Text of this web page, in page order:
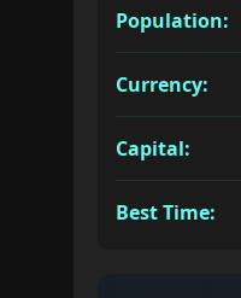
Population:
Currency:
Capital:
Best Time: